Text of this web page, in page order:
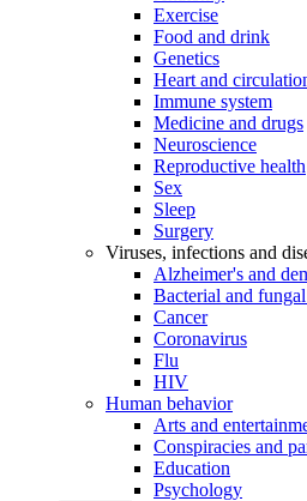
Exercise
Food and drink
Genetics
Heart and
Immune system
Medicine and drugs
Neuroscience
Reproductive health
Sex
Sleep
Surgery
Viruses, infections and
Alzheimer's and
Bacterial and
Cancer
Coronavirus
Flu
HIV
Human behavior
Arts and
Conspiracies and
Education
Psychology